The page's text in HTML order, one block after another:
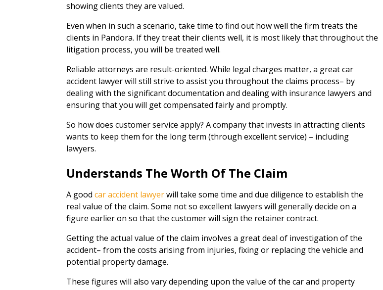
showing clients they are valued.
Even when in such a scenario, take time to find out how well the firm treats the
clients in Pandora. If they treat their clients well, it is most likely that throughout the
litigation process, you will be treated well.
Reliable attorneys are result-oriented. While legal charges matter, a great car
accident lawyer will still strive to assist you throughout the claims process– by
dealing with the significant documentation and dealing with insurance lawyers and
ensuring that you will get compensated fairly and promptly.
So how does customer service apply? A company that invests in attracting clients
wants to keep them for the long term (through excellent service) – including
lawyers.
Understands The Worth Of The Claim
A goodcar accident lawyerwill take some time and due diligence to establish the
real value of the claim. Some not so excellent lawyers will generally decide on a
figure earlier on so that the customer will sign the retainer contract.
Getting the actual value of the claim involves a great deal of investigation of the
accident– from the costs arising from injuries, fixing or replacing the vehicle and
potential property damage.
These figures will also vary depending upon the value of the car and property